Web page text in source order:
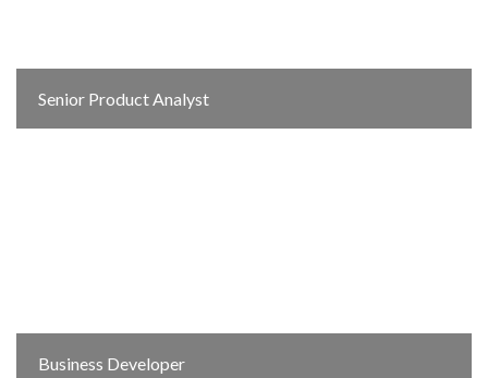
Senior Product Analyst
Business Developer